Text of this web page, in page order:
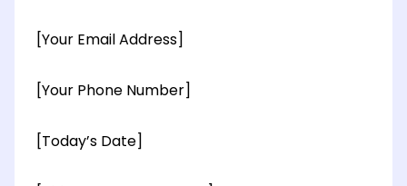
[Your Email Address]
[Your Phone Number]
[Today’s Date]